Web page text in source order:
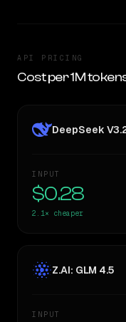
API PRICING
Cost per 1M
DeepSeek
INPUT
$0.28
2.1× cheaper
Z.AI: GLM 4.5
INPUT